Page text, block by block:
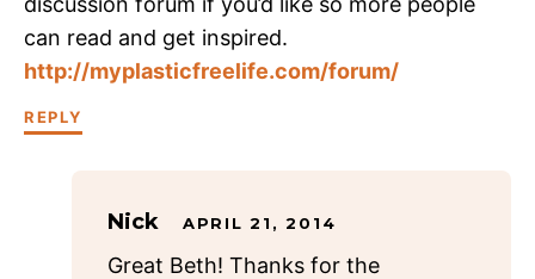
can read and get inspired.
http://myplasticfreelife.com/forum/
REPLY
Nick APRIL 21, 2014
Great Beth! Thanks for the